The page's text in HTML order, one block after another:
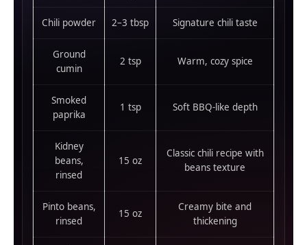
Chili powder 2–3 tbsp Signature chili taste
Ground
cumin
2 tsp Warm, cozy spice
Smoked
paprika
1 tsp Soft BBQ-like depth
Kidney
beans,
rinsed
15 oz
Classic chili recipe with
beans texture
Pinto beans,
rinsed
15 oz
Creamy bite and
thickening